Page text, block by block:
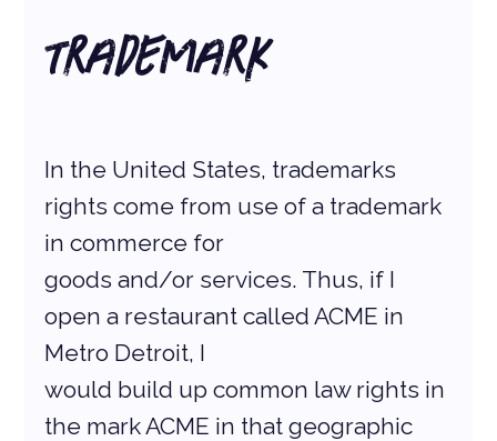
Trademark
In the United States, trademarks
rights come from use of a trademark
in commerce for
goods and/or services. Thus, if I
open a restaurant called ACME in
Metro Detroit, I
would build up common law rights in
the mark ACME in that geographic